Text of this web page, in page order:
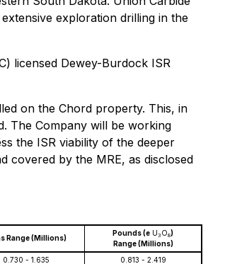
exploration drilling in the
licensed Dewey-Burdock ISR
on the Chord property. This, in
The Company will be working
the ISR viability of the deeper
covered by the MRE, as disclosed
Range (Millions)
Pounds (e U3 O8)
Range (Millions)
0.730 - 1.635
0.813 - 2.419